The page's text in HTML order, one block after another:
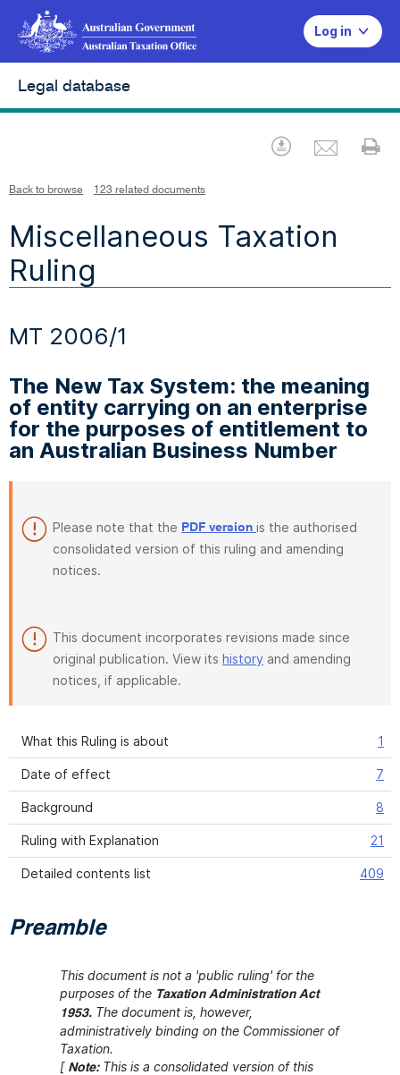
Log in
Legal database
Download
Back to browse 123 related documents
Miscellaneous Taxation
Ruling
MT 2006/1
The New Tax System: the meaning
of entity carrying on an enterprise
for the purposes of entitlement to
an Australian Business Number
Please note that the PDF version is the authorised
consolidated version of this ruling and amending
notices.
This document incorporates revisions made since
original publication. View its history and amending
notices, if applicable.
What this Ruling is about 1
Date of effect 7
Background 8
Ruling with Explanation 21
Detailed contents list 409
Preamble
This document is not a 'public ruling' for the
purposes of the Taxation Administration Act
1953. The document is, however,
administratively binding on the Commissioner of
Taxation.
[ Note: This is a consolidated version of this